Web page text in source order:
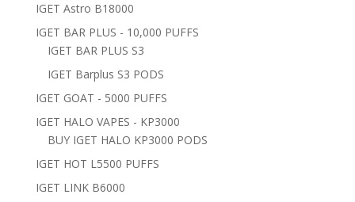
IGET Astro B18000
IGET BAR PLUS - 10,000 PUFFS
IGET BAR PLUS S3
IGET Barplus S3 PODS
IGET GOAT - 5000 PUFFS
IGET HALO VAPES - KP3000
BUY IGET HALO KP3000 PODS
IGET HOT L5500 PUFFS
IGET LINK B6000